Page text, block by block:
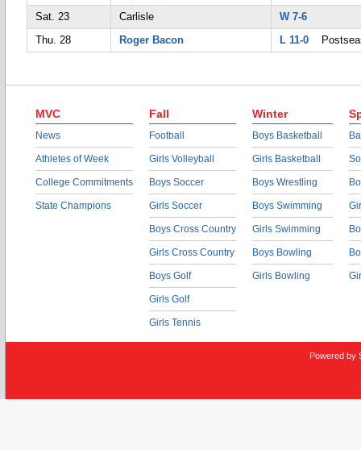
Sat. 23
Carlisle
W 7-6
Thu. 28
Roger Bacon L 11-0
MVC
News
Athletes of Week
College Commitments
State Champions
Fall
Football
Girls Volleyball
Boys Soccer
Girls Soccer
Boys Cross Country
Girls Cross Country
Boys Golf
Girls Golf
Girls Tennis
Winter
Boys Basketball
Girls Basketball
Boys Wrestling
Boys Swimming
Girls Swimming
Boys Bowling
Girls Bowling
Powered by